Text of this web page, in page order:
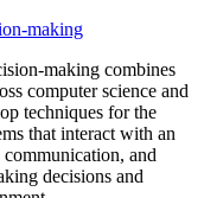
making
making combines
computer science and
techniques for the
that interact with an
and
decisions and